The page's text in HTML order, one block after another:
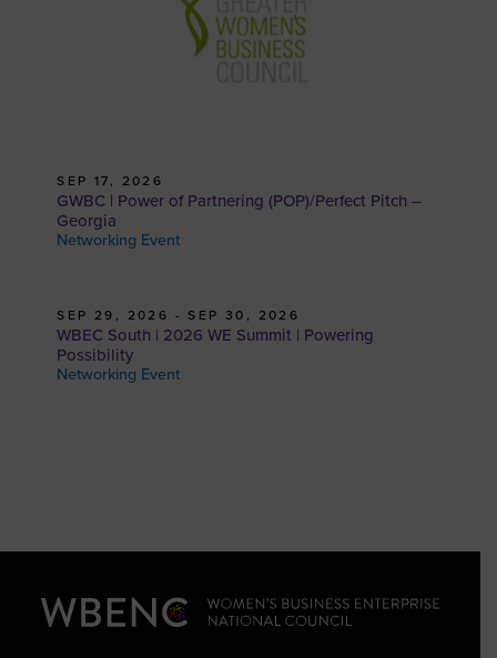
SEP 17, 2026
GWBC | Power of Partnering (POP)/Perfect Pitch –
Georgia
Networking Event
SEP 29, 2026 - SEP 30, 2026
WBEC South | 2026 WE Summit | Powering
Possibility
Networking Event